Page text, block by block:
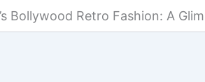
Bollywood Retro Fashion: A